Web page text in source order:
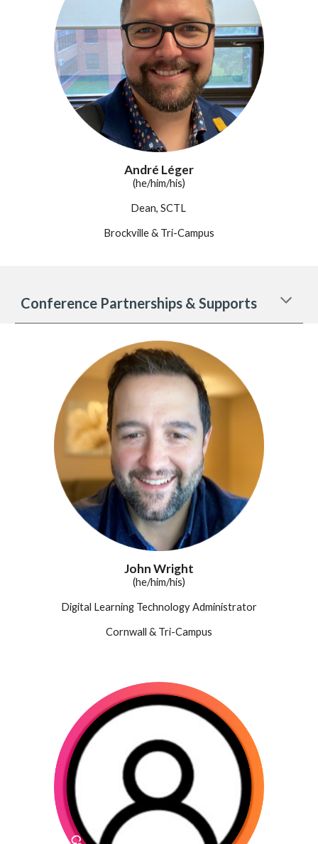
André Léger
(he/him/his)
Dean, SCTL
Brockville & Tri-Campus
Conference Partnerships & Supports
John Wright
(he/him/his)
Digital Learning Technology Administrator
Cornwall & Tri-Campus